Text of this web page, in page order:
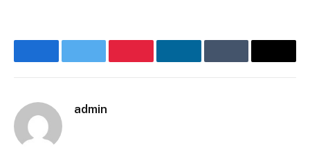
FacebookTwitter PinterestLinkedInTumblr Email
admin